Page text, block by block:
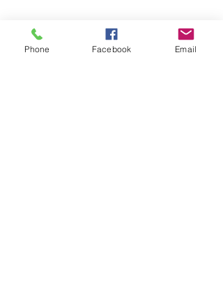
Phone Facebook Email